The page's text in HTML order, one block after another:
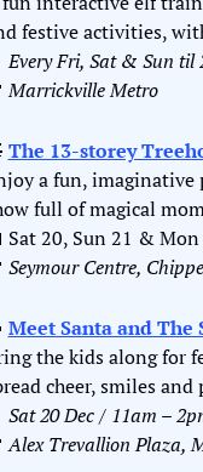
festive activities,
EveryFri, Sat & Sun til
Marrickville Metro
The 13-storey
a fun, imaginative
full of magical
Sat 20, Sun 21 & Mon
Seymour Centre,
Meet Santa and The
the kids along for
cheer, smiles
Sat 20 Dec / 11am –
Alex Trevallion Plaza,